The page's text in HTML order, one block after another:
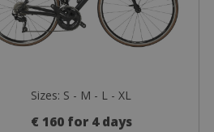
Sizes: S - M - L - XL
€ 160 for 4 days